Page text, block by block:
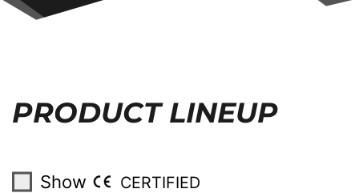
PRODUCT LINEUP
Show CERTIFIED